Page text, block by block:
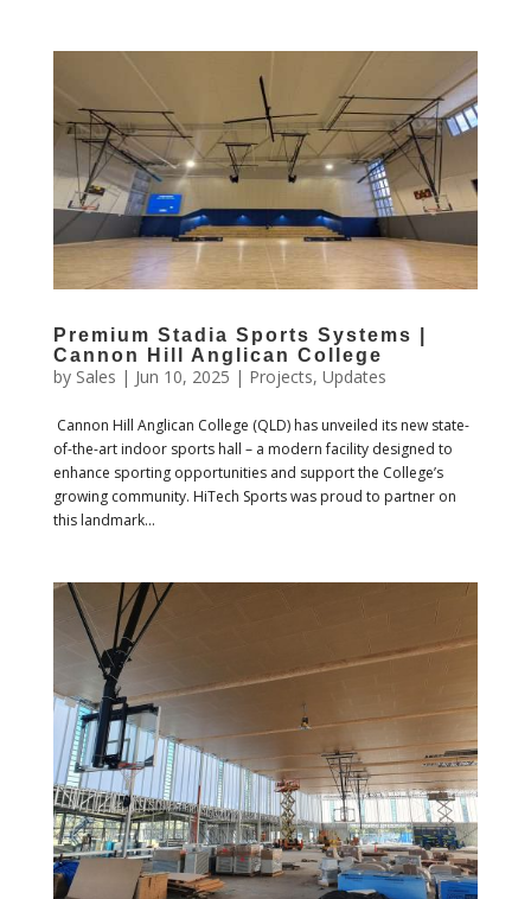
Premium Stadia Sports Systems |
Cannon Hill Anglican College
by Sales | Jun 10, 2025 | Projects, Updates
Cannon Hill Anglican College (QLD) has unveiled its new state-
of-the-art indoor sports hall – a modern facility designed to
enhance sporting opportunities and support the College’s
growing community. HiTech Sports was proud to partner on
this landmark...